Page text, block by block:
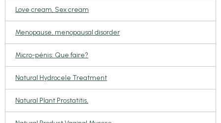
Love cream, Sex cream
Menopause, menopausal disorder
Micro-pénis: Que faire?
Natural Hydrocele Treatment
Natural Plant Prostatitis,